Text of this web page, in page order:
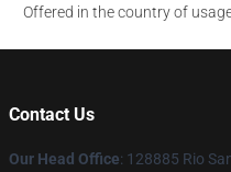
Offered in the country of
Contact Us
Our Head Office: 128885 Rio